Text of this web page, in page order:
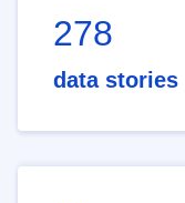
278
data stories